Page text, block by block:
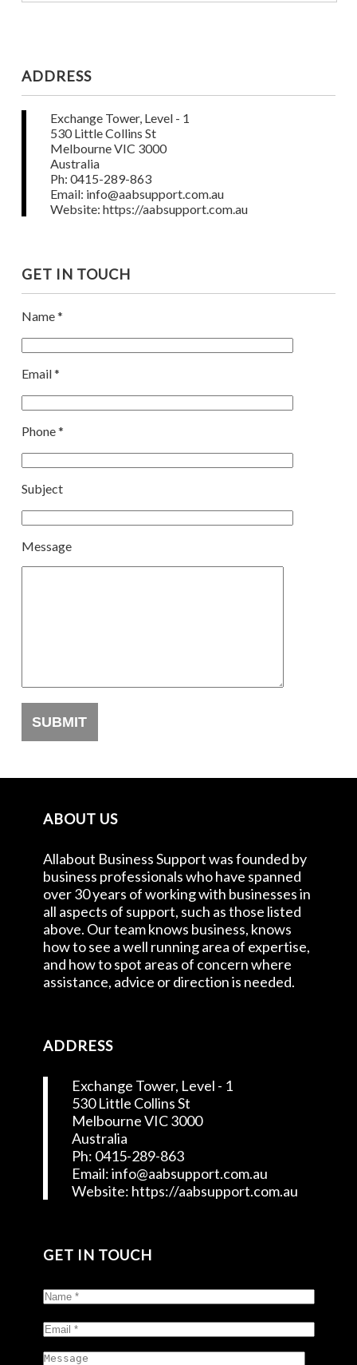
ADDRESS
Exchange Tower, Level - 1
530 Little Collins St
Melbourne VIC 3000
Australia
Ph: 0415-289-863
Email: info@aabsupport.com.au
Website: https://aabsupport.com.au
GET IN TOUCH
Name *
Email *
Phone *
Subject
Message
ABOUT US
Allabout Business Support was founded by
business professionals who have spanned
over 30 years of working with businesses in
all aspects of support, such as those listed
above. Our team knows business, knows
how to see a well running area of expertise,
and how to spot areas of concern where
assistance, advice or direction is needed.
ADDRESS
Exchange Tower, Level - 1
530 Little Collins St
Melbourne VIC 3000
Australia
Ph: 0415-289-863
Email: info@aabsupport.com.au
Website: https://aabsupport.com.au
GET IN TOUCH